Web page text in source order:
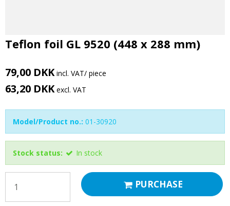
Teflon foil GL 9520 (448 x 288 mm)
79,00 DKK incl. VAT/ piece
63,20 DKKexcl. VAT
Model/Product no.: 01-30920
Stock status: In stock
PURCHASE